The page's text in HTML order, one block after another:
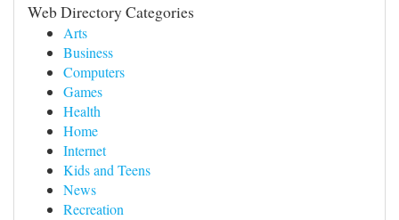
Web Directory Categories
Arts
Business
Computers
Games
Health
Home
Internet
Kids and Teens
News
Recreation